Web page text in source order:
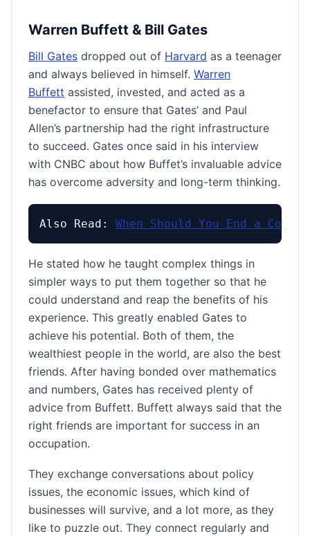
Warren Buffett & Bill Gates
Bill Gates dropped out of Harvard as a teenager
and always believed in himself. Warren
Buffett assisted, invested, and acted as a
benefactor to ensure that Gates’ and Paul
Allen’s partnership had the right infrastructure
to succeed. Gates once said in his interview
with CNBC about how Buffet’s invaluable advice
has overcome adversity and long-term thinking.
Also Read: When Should You End a
He stated how he taught complex things in
simpler ways to put them together so that he
could understand and reap the benefits of his
experience. This greatly enabled Gates to
achieve his potential. Both of them, the
wealthiest people in the world, are also the best
friends. After having bonded over mathematics
and numbers, Gates has received plenty of
advice from Buffett. Buffett always said that the
right friends are important for success in an
occupation.
They exchange conversations about policy
issues, the economic issues, which kind of
businesses will survive, and a lot more, as they
like to puzzle out. They connect regularly and